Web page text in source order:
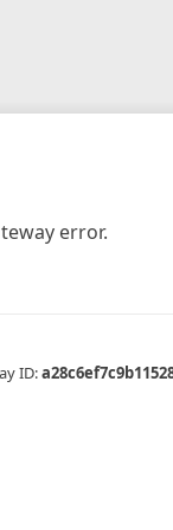
error.
ID: